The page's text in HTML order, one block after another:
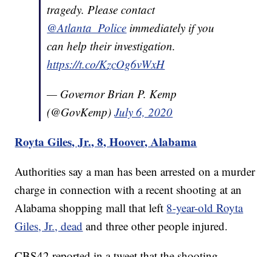
tragedy. Please contact
@Atlanta_Police immediately if you
can help their investigation.
https://t.co/KzcOg6vWxH
— Governor Brian P. Kemp
(@GovKemp)July 6, 2020
Royta Giles, Jr., 8, Hoover, Alabama
Authorities say a man has been arrested on a murder
charge in connection with a recent shooting at an
Alabama shopping mall that left 8-year-old Royta
Giles, Jr., dead and three other people injured.